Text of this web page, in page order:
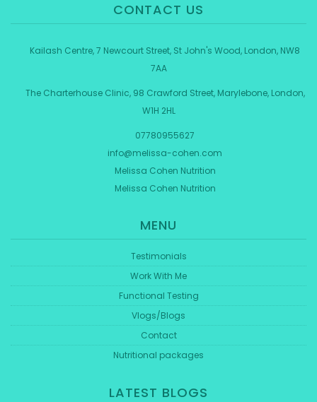
CONTACT US
Kailash Centre, 7 Newcourt Street, St John's Wood, London, NW8
7AA
The Charterhouse Clinic, 98 Crawford Street, Marylebone, London,
W1H 2HL
07780955627
info@melissa-cohen.com
Melissa Cohen Nutrition
Melissa Cohen Nutrition
MENU
Testimonials
Work With Me
Functional Testing
Vlogs/Blogs
Contact
Nutritional packages
LATEST BLOGS